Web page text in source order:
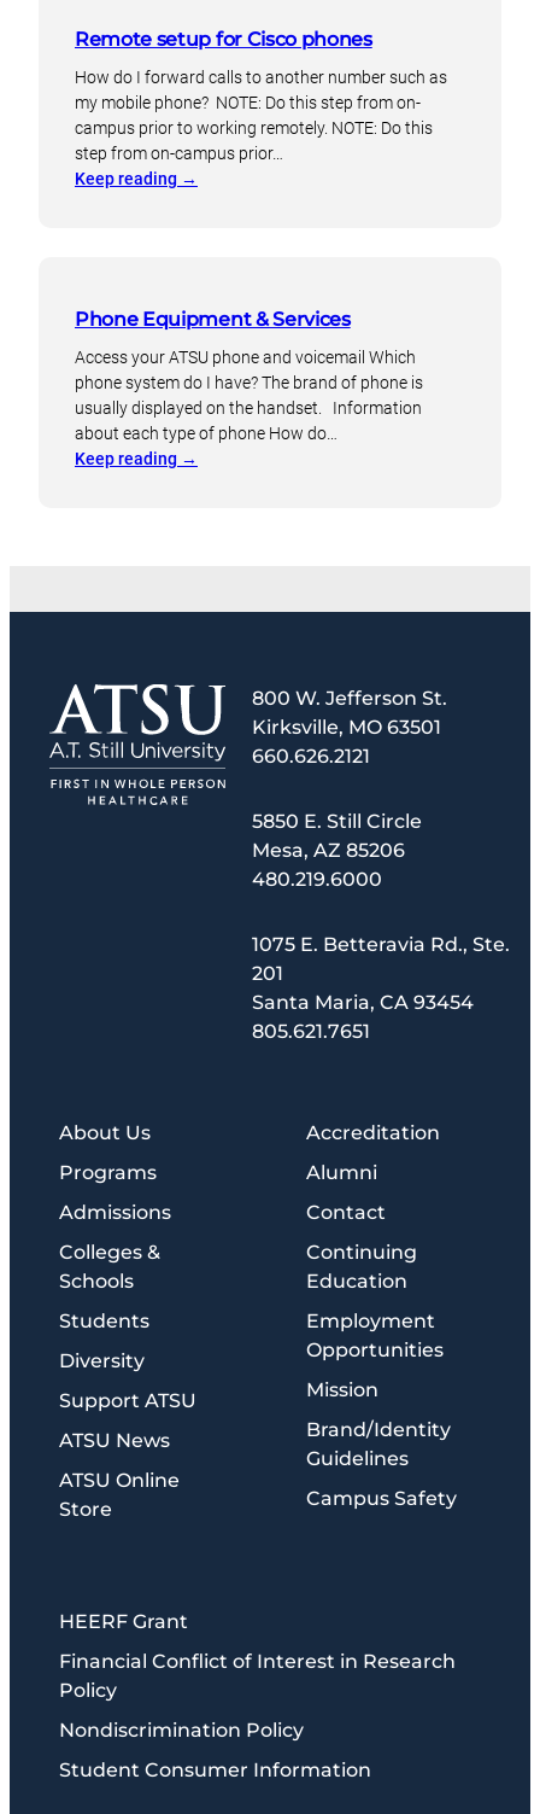
phone
Remote setup for Cisco phones
How do I forward calls to another number such as
my mobile phone? NOTE: Do this step from on-
campus prior to working remotely. NOTE: Do this
step from on-campus prior…
Keep reading →
Phone Equipment & Services
Access your ATSU phone and voicemail Which
phone system do I have? The brand of phone is
usually displayed on the handset. Information
about each type of phone How do…
Keep reading →
800 W. Jefferson St.
Kirksville, MO 63501
660.626.2121
5850 E. Still Circle
Mesa, AZ 85206
480.219.6000
1075 E. Betteravia Rd., Ste.
201
Santa Maria, CA 93454
805.621.7651
About Us
Programs
Admissions
Colleges &
Schools
Students
Diversity
Support ATSU
ATSU News
ATSU Online
Store
Accreditation
Alumni
Contact
Continuing
Education
Employment
Opportunities
Mission
Brand/Identity
Guidelines
Campus Safety
HEERF Grant
Financial Conflict of Interest in Research
Policy
Nondiscrimination Policy
Student Consumer Information